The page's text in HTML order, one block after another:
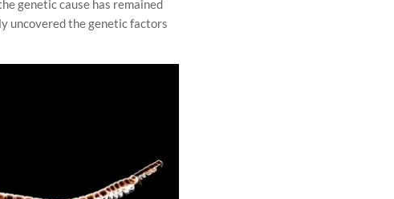
genetic cause has remained
uncovered the genetic factors